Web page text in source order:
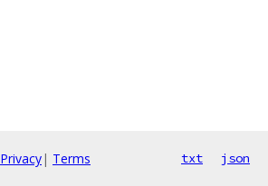
Privacy| Terms txt json